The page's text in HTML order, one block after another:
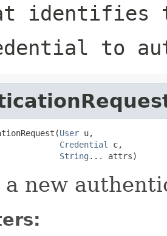
identifies
to
User u,
Credential
c,
String ... attrs)
a new